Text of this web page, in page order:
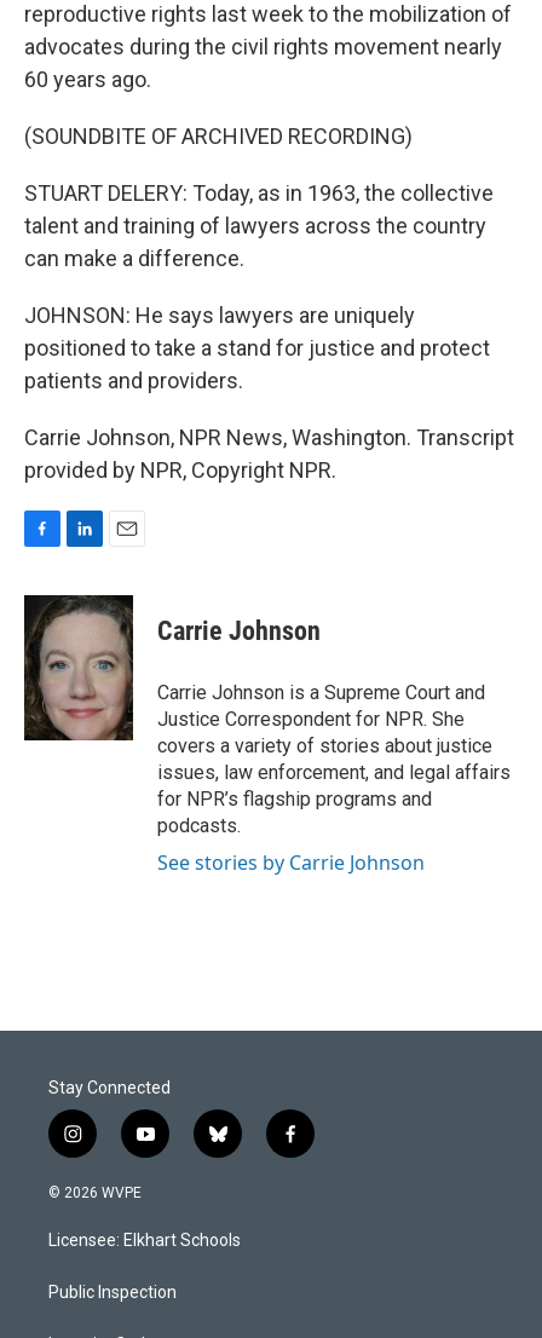
reproductive rights last week to the mobilization of
advocates during the civil rights movement nearly
60 years ago.
(SOUNDBITE OF ARCHIVED RECORDING)
STUART DELERY: Today, as in 1963, the collective
talent and training of lawyers across the country
can make a difference.
JOHNSON: He says lawyers are uniquely
positioned to take a stand for justice and protect
patients and providers.
Carrie Johnson, NPR News, Washington. Transcript
provided by NPR, Copyright NPR.
c
e
b
o
o
k
n
k
d
I
n
a
i
Carrie Johnson
Carrie Johnson is a Supreme Court and
Justice Correspondent for NPR. She
covers a variety of stories about justice
issues, law enforcement, and legal affairs
for NPR’s flagship programs and
podcasts.
See stories by Carrie Johnson
Stay Connected
i
n
s
a
g
a
y
o
u
b
b
l
s
k
f
a
© 2026 WVPE
Licensee: Elkhart Schools
Public Inspection